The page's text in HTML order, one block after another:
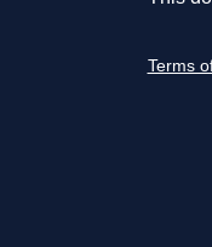
Terms